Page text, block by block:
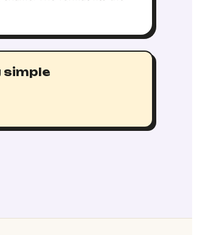
simple